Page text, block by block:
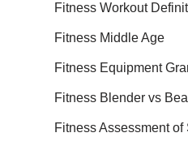
Fitness Workout
Fitness Middle Age
Fitness Equipment
Fitness Blender vs
Fitness Assessment of